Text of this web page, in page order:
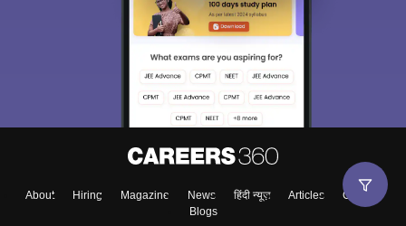
About Hiring Magazine News हिंदी न्यूज़ Articles
Contact
Blogs